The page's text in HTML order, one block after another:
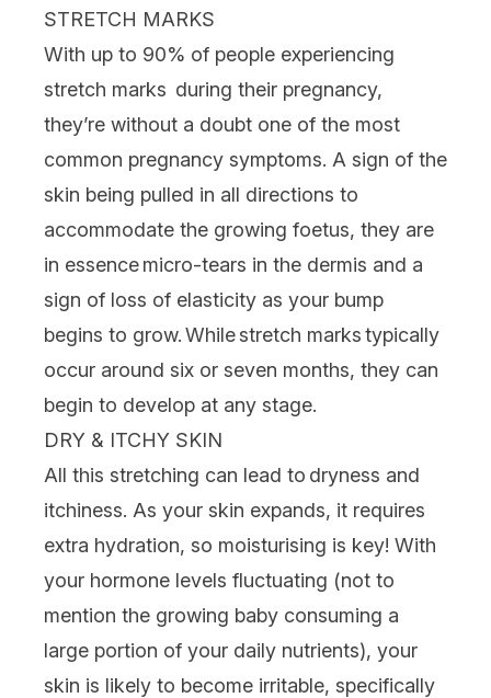
STRETCH MARKS
With up to 90% of people experiencing
stretch marks during their pregnancy,
they’re without a doubt one of the most
common pregnancy symptoms. A sign of the
skin being pulled in all directions to
accommodate the growing foetus, they are
in essence micro-tears in the dermis and a
sign of loss of elasticity as your bump
begins to grow. While stretch marks typically
occur around six or seven months, they can
begin to develop at any stage.
DRY & ITCHY SKIN
All this stretching can lead to dryness and
itchiness. As your skin expands, it requires
extra hydration, so moisturising is key! With
your hormone levels fluctuating (not to
mention the growing baby consuming a
large portion of your daily nutrients), your
skin is likely to become irritable, specifically